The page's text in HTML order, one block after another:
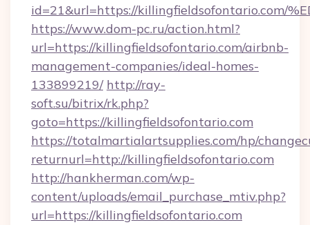
id=21&url=https://killingfieldsofontario.com/
https://www.dom-pc.ru/action.html?
url=https://killingfieldsofontario.com/airbnb-
management-companies/ideal-homes-
133899219/ http://ray-
soft.su/bitrix/rk.php?
goto=https://killingfieldsofontario.com
https://totalmartialartsupplies.com/hp/
returnurl=http://killingfieldsofontario.com
http://hankherman.com/wp-
content/uploads/email_purchase_mtiv.php?
url=https://killingfieldsofontario.com